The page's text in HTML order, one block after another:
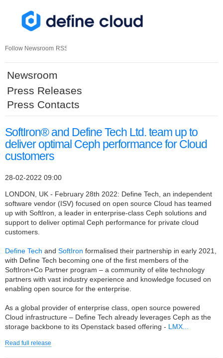
Follow Newsroom RSS
Newsroom
Press Releases
Press Contacts
SoftIron® and Define Tech Ltd. team up to
deliver optimal Ceph performance for Cloud
customers
28-02-2022 09:00
LONDON, UK - February 28th 2022: Define Tech, an independent
software vendor (ISV) focused on open source Cloud has teamed
up with SoftIron, a leader in enterprise-class Ceph solutions and
support to deliver optimal Ceph performance for private cloud
customers.
Define Tech and SoftIron formalised their partnership in early 2021,
with Define Tech becoming one of the first members of the
SoftIron+Co Partner program – a community of elite technology
partners with vast industry experience and knowledge focused on
enabling open source for the enterprise.
As a global provider of enterprise class, open source powered
Cloud infrastructure – Define Tech already leverages Ceph as the
storage backbone to its Openstack based offering - LMX...
Read full release